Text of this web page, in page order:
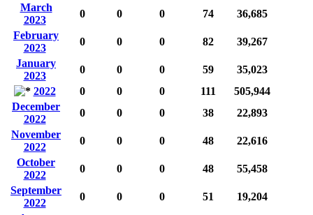
March
2023
0 0 0 74
36,685
February
2023
0 0 0 82
39,267
January
2023
0 0 0 59
35,023
2022
0 0 0 111
505,944
December
2022
0 0 0 38
22,893
November
2022
0 0 0 48
22,616
October
2022
0 0 0 48
55,458
September
2022
0 0 0 51
19,204